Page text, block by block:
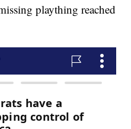
plaything reached